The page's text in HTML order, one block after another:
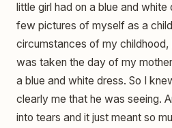
little girl had on a blue and
few pictures of myself as a
circumstances of my
was taken the day of my
a blue and white dress. So I
clearly me that he was seeing.
into tears and it just meant so